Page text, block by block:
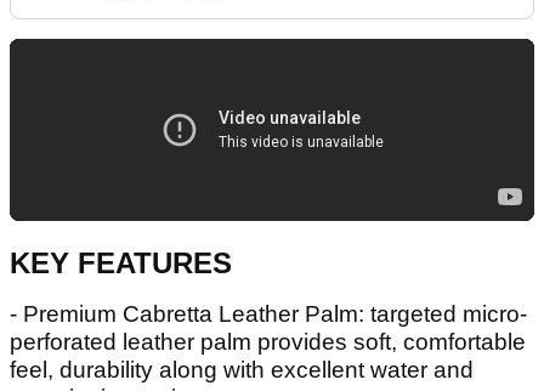
KEY FEATURES
- Premium Cabretta Leather Palm: targeted micro-
perforated leather palm provides soft, comfortable
feel, durability along with excellent water and